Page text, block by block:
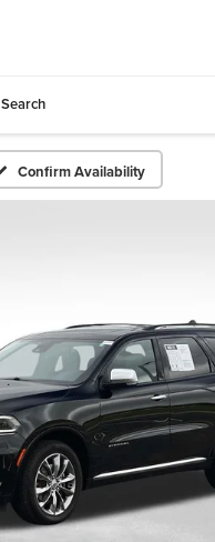
Search
Confirm Availability